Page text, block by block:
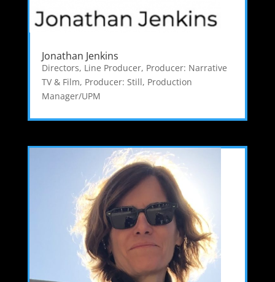
Jonathan Jenkins
Directors, Line Producer, Producer: Narrative
TV & Film, Producer: Still, Production
Manager/UPM